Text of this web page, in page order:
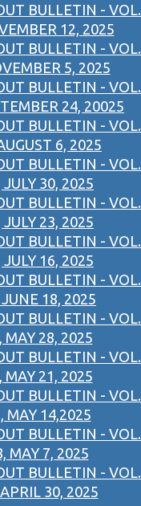
BULLETIN - VOL.
12, 2025
BULLETIN - VOL.
5, 2025
BULLETIN - VOL.
24, 20025
BULLETIN - VOL.
6, 2025
BULLETIN - VOL.
30, 2025
BULLETIN - VOL.
23, 2025
BULLETIN - VOL.
16, 2025
BULLETIN - VOL.
18, 2025
BULLETIN - VOL.
MAY 28, 2025
BULLETIN - VOL.
MAY 21, 2025
BULLETIN - VOL.
MAY 14,2025
BULLETIN - VOL.
MAY 7, 2025
BULLETIN - VOL.
30, 2025